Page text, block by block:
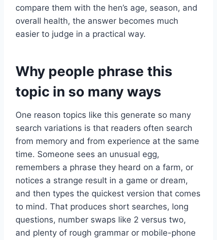
compare them with the hen’s age, season, and
overall health, the answer becomes much
easier to judge in a practical way.
Why people phrase this
topic in so many ways
One reason topics like this generate so many
search variations is that readers often search
from memory and from experience at the same
time. Someone sees an unusual egg,
remembers a phrase they heard on a farm, or
notices a strange result in a game or dream,
and then types the quickest version that comes
to mind. That produces short searches, long
questions, number swaps like 2 versus two,
and plenty of rough grammar or mobile-phone